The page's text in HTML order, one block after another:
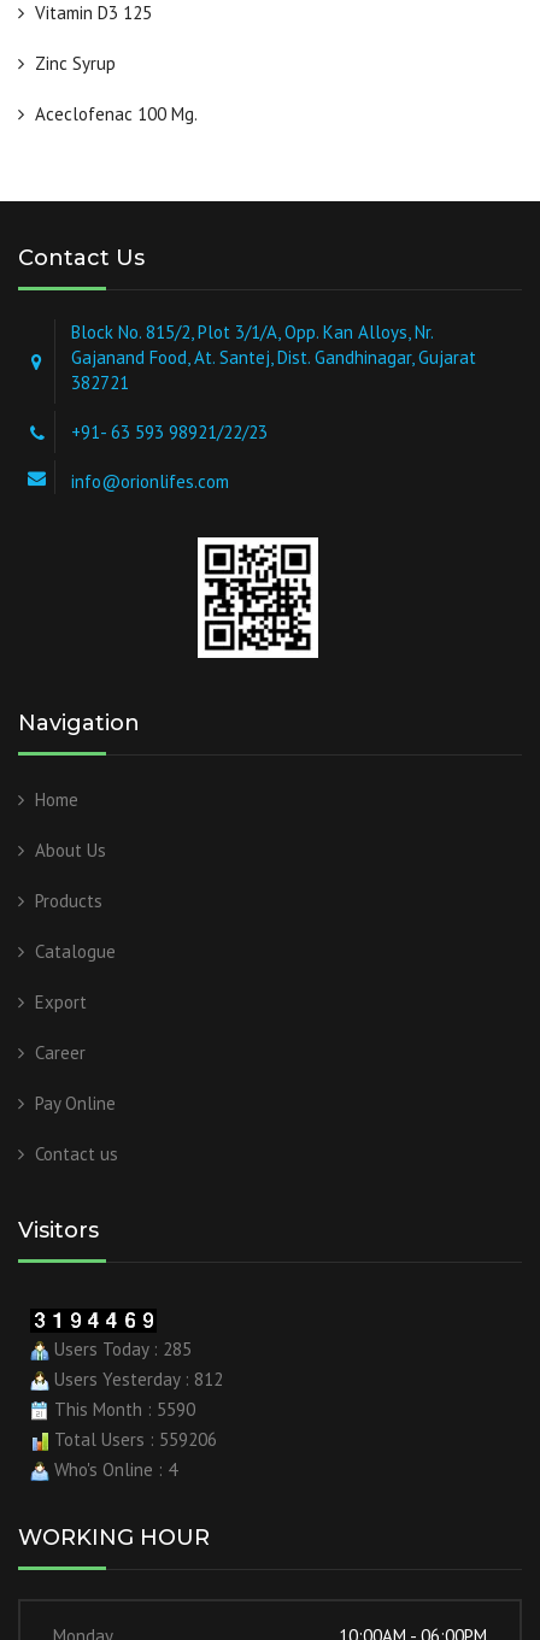
Vitamin D3 125
Zinc Syrup
Aceclofenac 100 Mg.
Contact Us
Block No. 815/2, Plot 3/1/A, Opp. Kan Alloys, Nr.
Gajanand Food, At. Santej, Dist. Gandhinagar, Gujarat
382721
+91- 63 593 98921/22/23
info@orionlifes.com
Navigation
Home
About Us
Products
Catalogue
Export
Career
Pay Online
Contact us
Visitors
Users Today : 285
Users Yesterday : 812
This Month : 5590
Total Users : 559206
Who's Online : 4
WORKING HOUR